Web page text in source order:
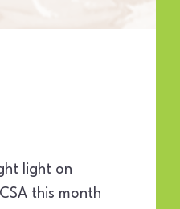
light on
this month